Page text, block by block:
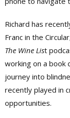
Richard has
Franc in the
The Wine List
working on a book
journey into
recently played in
opportunities.